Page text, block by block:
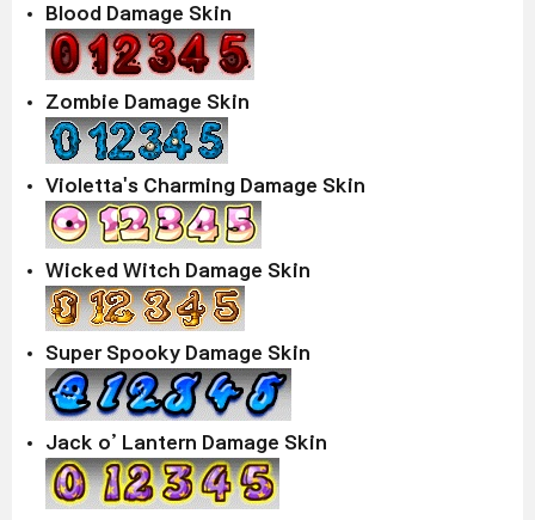
Blood Damage Skin
Zombie Damage Skin
Violetta's Charming Damage Skin
Wicked Witch Damage Skin
Super Spooky Damage Skin
Jack o’ Lantern Damage Skin